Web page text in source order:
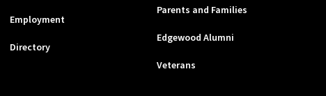
Employment
Directory
Parents and Families
Edgewood Alumni
Veterans